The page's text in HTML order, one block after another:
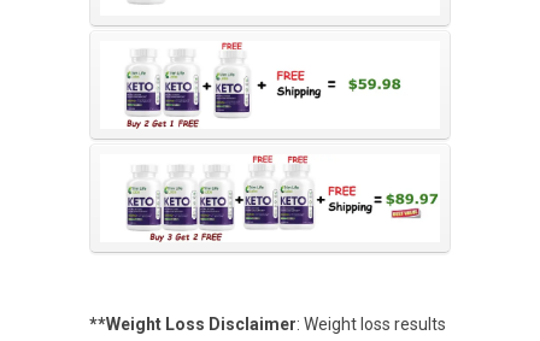
**Weight Loss Disclaimer: Weight loss results